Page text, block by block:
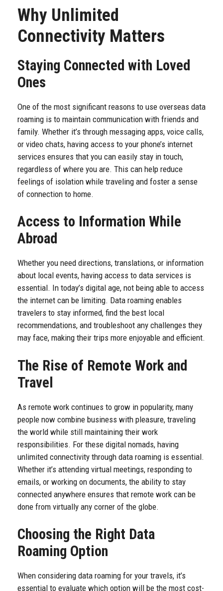
Why Unlimited
Connectivity Matters
Staying Connected with Loved
Ones
One of the most significant reasons to use overseas data
roaming is to maintain communication with friends and
family. Whether it’s through messaging apps, voice calls,
or video chats, having access to your phone’s internet
services ensures that you can easily stay in touch,
regardless of where you are. This can help reduce
feelings of isolation while traveling and foster a sense
of connection to home.
Access to Information While
Abroad
Whether you need directions, translations, or information
about local events, having access to data services is
essential. In today’s digital age, not being able to access
the internet can be limiting. Data roaming enables
travelers to stay informed, find the best local
recommendations, and troubleshoot any challenges they
may face, making their trips more enjoyable and efficient.
The Rise of Remote Work and
Travel
As remote work continues to grow in popularity, many
people now combine business with pleasure, traveling
the world while still maintaining their work
responsibilities. For these digital nomads, having
unlimited connectivity through data roaming is essential.
Whether it’s attending virtual meetings, responding to
emails, or working on documents, the ability to stay
connected anywhere ensures that remote work can be
done from virtually any corner of the globe.
Choosing the Right Data
Roaming Option
When considering data roaming for your travels, it’s
essential to evaluate which option will be the most cost-